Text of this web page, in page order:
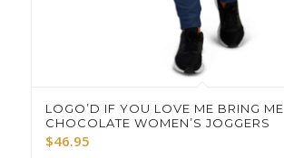
LOGO’D IF YOU LOVE ME BRING ME
CHOCOLATE WOMEN’S JOGGERS
$46.95